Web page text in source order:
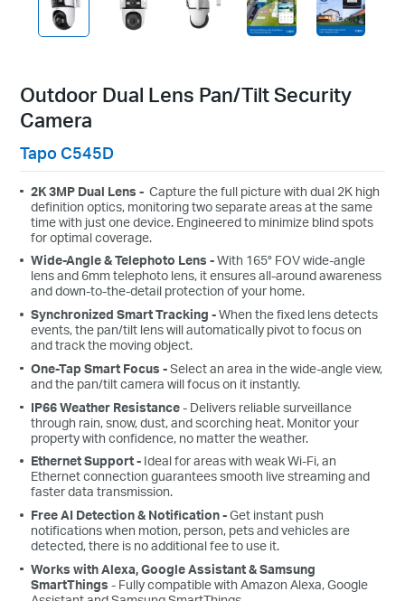
Outdoor Dual Lens Pan/Tilt Security
Camera
Tapo C545D
2K 3MP Dual Lens - Capture the full picture with dual 2K high
definition optics, monitoring two separate areas at the same
time with just one device. Engineered to minimize blind spots
for optimal coverage.
Wide-Angle & Telephoto Lens -With 165° FOV wide-angle
lens and 6mm telephoto lens, it ensures all-around awareness
and down-to-the-detail protection of your home.
Synchronized Smart Tracking -When the fixed lens detects
events, the pan/tilt lens will automatically pivot to focus on
and track the moving object.
One-Tap Smart Focus -Select an area in the wide-angle view,
and the pan/tilt camera will focus on it instantly.
IP66 Weather Resistance- Delivers reliable surveillance
through rain, snow, dust, and scorching heat. Monitor your
property with confidence, no matter the weather.
Ethernet Support - Ideal for areas with weak Wi-Fi, an
Ethernet connection guarantees smooth live streaming and
faster data transmission.
Free AI Detection & Notification -Get instant push
notifications when motion, person, pets and vehicles are
detected, there is no additional fee to use it.
Works with Alexa, Google Assistant & Samsung
SmartThings - Fully compatible with Amazon Alexa, Google